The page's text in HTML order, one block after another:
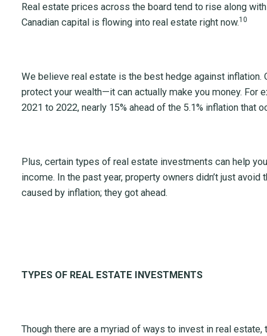
Real estate prices across the board tend to rise along
Canadian capital is flowing into real estate right now.10
We believe real estate is the best hedge against inflation.
protect your wealth—it can actually make you money. For
2021 to 2022, nearly 15% ahead of the 5.1% inflation that
Plus, certain types of real estate investments can help
income. In the past year, property owners didn’t just
caused by inflation; they got ahead.
TYPES OF REAL ESTATE INVESTMENTS
Though there are a myriad of ways to invest in real